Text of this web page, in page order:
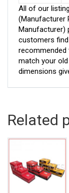
All of our
(Manufacturer
Manufacturer)
customers
recommended
match your
dimensions
Related